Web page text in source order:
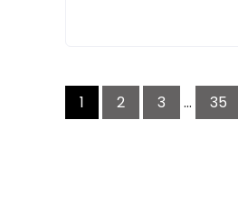
Posts
navigation
1 2 3 … 35